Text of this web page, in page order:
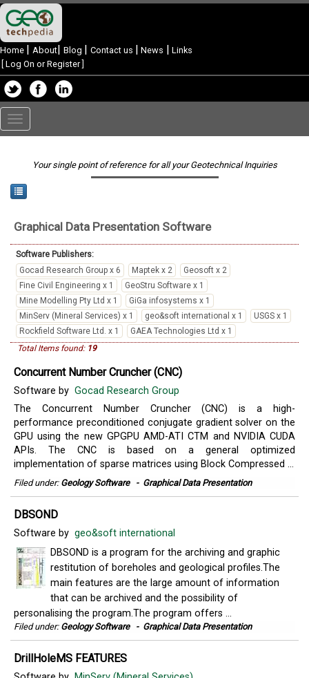
Home | About| Blog | Contact us | News | Links
Log On or Register]
Toggle
navigation
Your single point of reference for all your Geotechnical Inquiries
Graphical Data Presentation Software
Software Publishers:
Gocad Research Group x 6
Maptek x 2
Geosoft x 2
Fine Civil Engineering x 1
GeoStru Software x 1
Mine Modelling Pty Ltd x 1
GiGa infosystems x 1
MinServ (Mineral Services) x 1
geo&soft international x 1
USGS x 1
Rockfield Software Ltd. x 1
GAEA Technologies Ltd x 1
Total Items found: 19
Concurrent Number Cruncher (CNC)
Software by Gocad Research Group
The Concurrent Number Cruncher (CNC) is a high-
performance preconditioned conjugate gradient solver on the
GPU using the new GPGPU AMD-ATI CTM and NVIDIA CUDA
APIs. The CNC is based on a general optimized
implementation of sparse matrices using Block Compressed ...
Filed under: Geology Software - Graphical Data Presentation
DBSOND
Software by geo&soft international
DBSOND is a program for the archiving and graphic
restitution of boreholes and geological profiles.The
main features are the large amount of information
that can be archived and the possibility of
personalising the program.The program offers ...
Filed under: Geology Software - Graphical Data Presentation
DrillHoleMS FEATURES